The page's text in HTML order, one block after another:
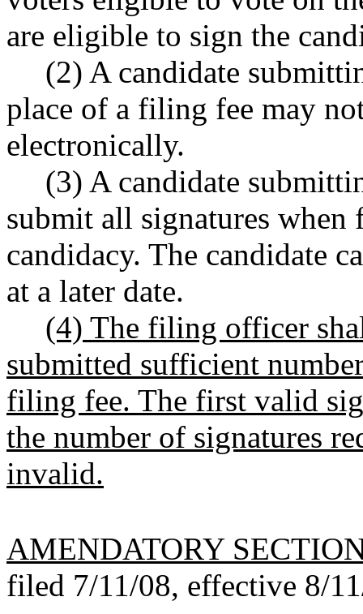
are eligible to sign the
(2) A candidate
place of a filing fee may
electronically.
(3) A candidate
submit all signatures
candidacy. The candidate
at a later date.
(4) The filing officer
submitted sufficient
filing fee. The first valid
the number of signatures
invalid.
AMENDATORY
filed 7/11/08, effective 8/